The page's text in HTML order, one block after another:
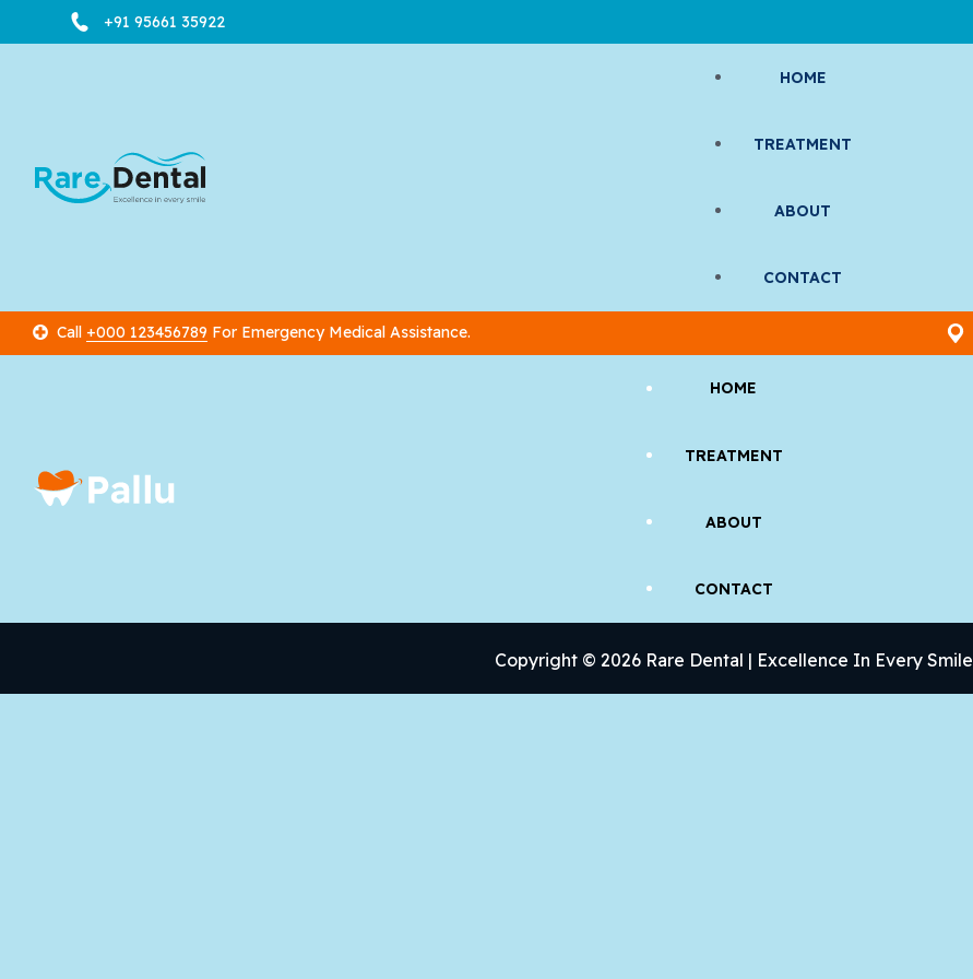
+91 95661 35922
HOME
TREATMENT
ABOUT
CONTACT
Call +000 123456789 For Emergency Medical Assistance.
HOME
TREATMENT
ABOUT
CONTACT
Copyright © 2026 Rare Dental | Excellence In Every Smile